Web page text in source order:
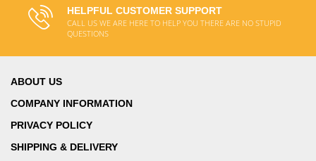
HELPFUL CUSTOMER SUPPORT
CALL US WE ARE HERE TO HELP YOU THERE ARE NO STUPID
QUESTIONS
ABOUT US
COMPANY INFORMATION
PRIVACY POLICY
SHIPPING & DELIVERY